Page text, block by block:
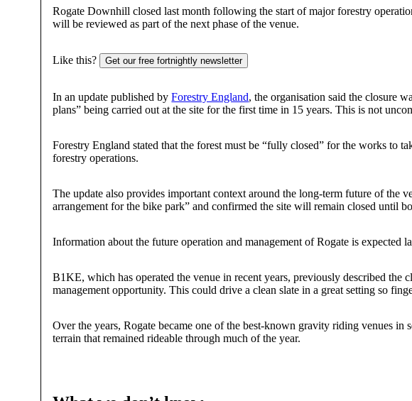
Rogate Downhill closed last month following the start of major forestry
will be reviewed as part of the next phase of the venue.
Like this? Get our free fortnightly newsletter
In an update published byForestry England, the organisation said the closure
plans” being carried out at the site for the first time in 15 years. This is not
Forestry England stated that the forest must be “fully closed” for the works to
forestry operations.
The update also provides important context around the long-term future of the
arrangement for the bike park” and confirmed the site will remain closed until
Information about the future operation and management of Rogate is expected
B1KE, which has operated the venue in recent years, previously described the
management opportunity. This could drive a clean slate in a great setting so
Over the years, Rogate became one of the best-known gravity riding venues
terrain that remained rideable through much of the year.